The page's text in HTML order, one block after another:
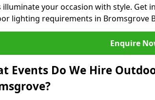
illuminate your occasion with style. Get
lighting requirements in Bromsgrove
Enquire
Events Do We Hire